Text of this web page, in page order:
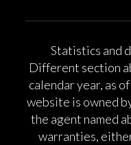
Statistics and
Different section
calendar year, as
website is owned
the agent named
warranties,